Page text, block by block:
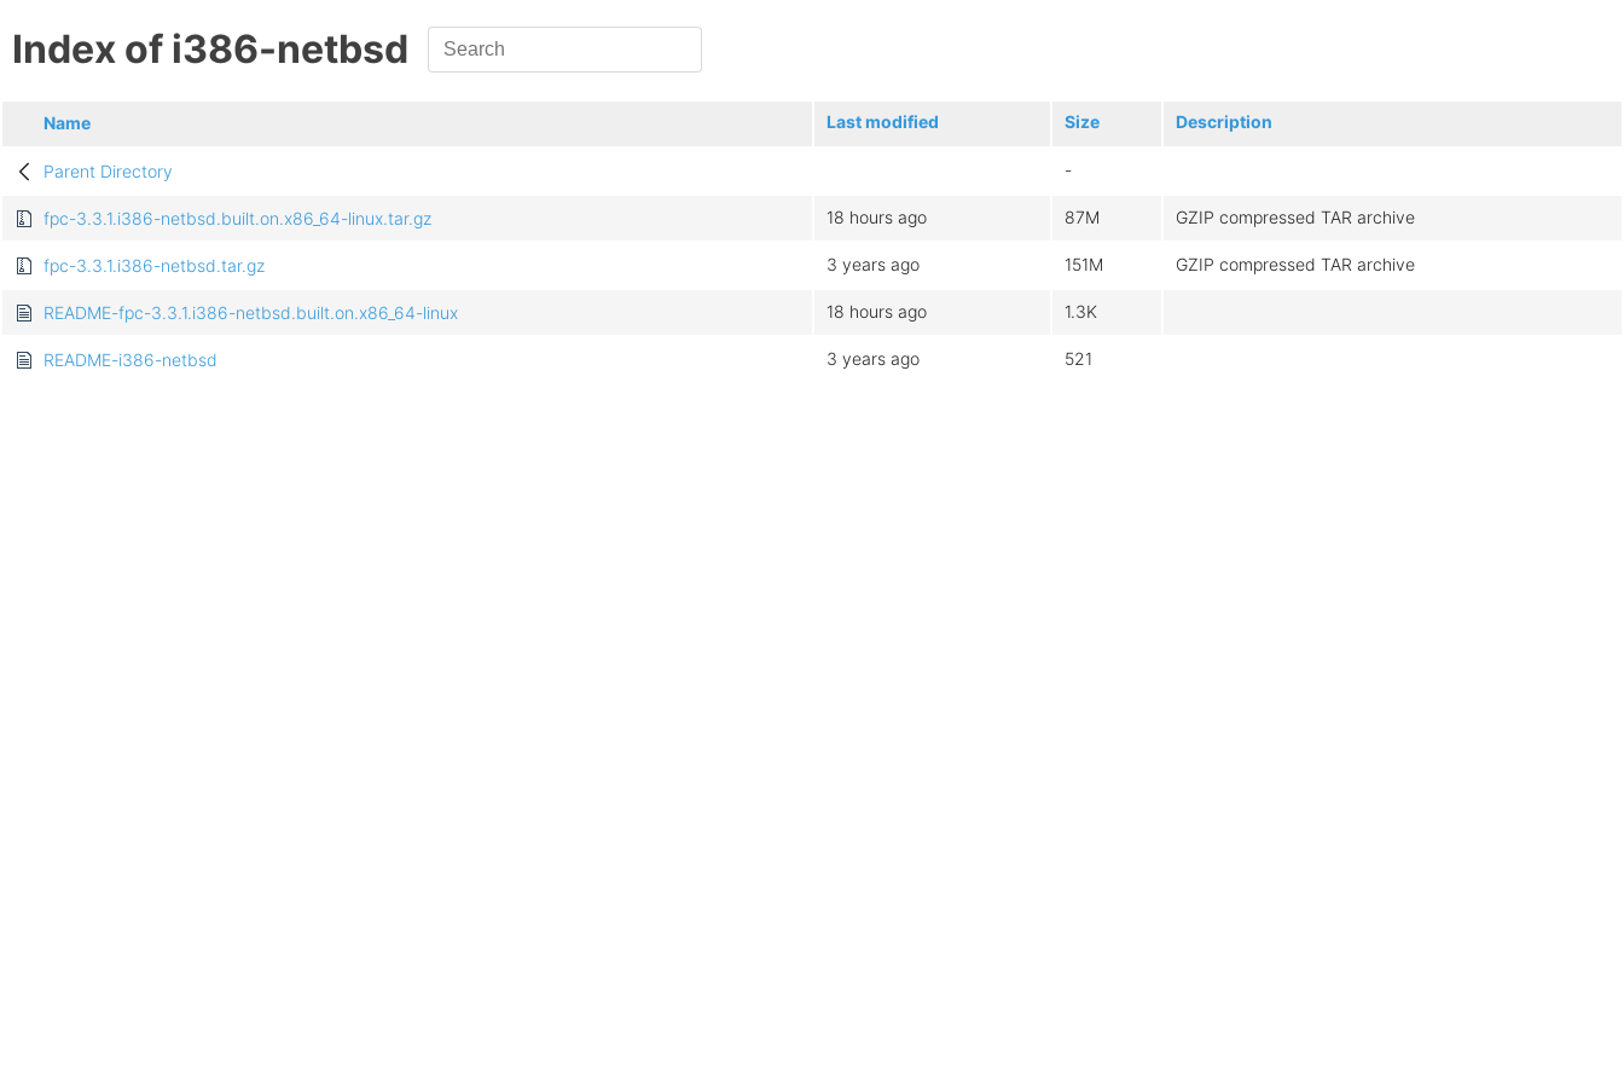
Index of i386-netbsd
Name Last modified Size Description
Parent Directory -
fpc-3.3.1.i386-netbsd.built.on.x86_64-linux.tar.gz 18 hours ago 87M GZIP compressed TAR archive
fpc-3.3.1.i386-netbsd.tar.gz 3 years ago 151M GZIP compressed TAR archive
README-fpc-3.3.1.i386-netbsd.built.on.x86_64-linux 18 hours ago 1.3K
README-i386-netbsd 3 years ago 521